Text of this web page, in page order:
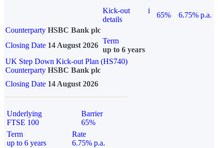
Kick-out
details
i
65%
6.75% p.a.
Counterparty HSBC Bank plc
Closing Date 14 August 2026
Term
up to 6 years
UK Step Down Kick-out Plan (HS740)
Counterparty HSBC Bank plc
Closing Date 14 August 2026
Underlying
FTSE 100
Barrier
65%
Term
up to 6 years
Rate
6.75% p.a.